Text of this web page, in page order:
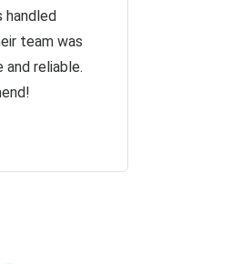
handled
team was
and reliable.